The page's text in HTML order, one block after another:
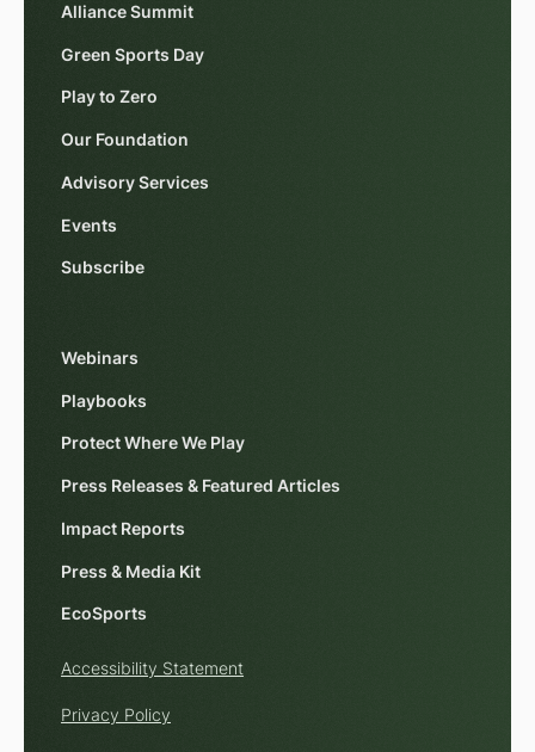
Alliance Summit
Green Sports Day
Play to Zero
Our Foundation
Advisory Services
Events
Subscribe
Webinars
Playbooks
Protect Where We Play
Press Releases & Featured Articles
Impact Reports
Press & Media Kit
EcoSports
Accessibility Statement
Privacy Policy